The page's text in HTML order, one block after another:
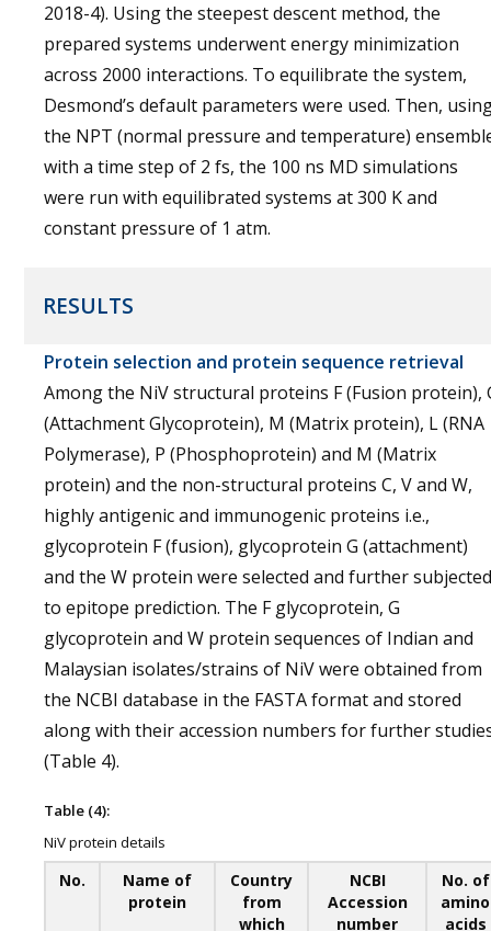
2018-4). Using the steepest descent method, the
prepared systems underwent energy minimization
across 2000 interactions. To equilibrate the system,
Desmond’s default parameters were used. Then,
the NPT (normal pressure and temperature)
with a time step of 2 fs, the 100 ns MD simulations
were run with equilibrated systems at 300 K and
constant pressure of 1 atm.
RESULTS
Protein selection and protein sequence retrieval
Among the NiV structural proteins F (Fusion protein),
(Attachment Glycoprotein), M (Matrix protein), L (RNA
Polymerase), P (Phosphoprotein) and M (Matrix
protein) and the non-structural proteins C, V and W,
highly antigenic and immunogenic proteins i.e.,
glycoprotein F (fusion), glycoprotein G (attachment)
and the W protein were selected and further subjected
to epitope prediction. The F glycoprotein, G
glycoprotein and W protein sequences of Indian and
Malaysian isolates/strains of NiV were obtained from
the NCBI database in the FASTA format and stored
along with their accession numbers for further
(Table 4).
Table (4):
NiV protein details
No.
Name of
protein
Country
from
which
NCBI
Accession
number
No. of
amino
acids